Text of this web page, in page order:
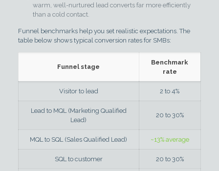
warm, well-nurtured lead converts far more efficiently
than a cold contact.
Funnel benchmarks help you set realistic expectations. The
table below shows typical conversion rates for SMBs:
Funnel stage
Benchmark
rate
Visitor to lead 2 to 4%
Lead to MQL (Marketing Qualified
Lead)
20 to 30%
MQL to SQL (Sales Qualified Lead) ~13% average
SQL to customer 20 to 30%